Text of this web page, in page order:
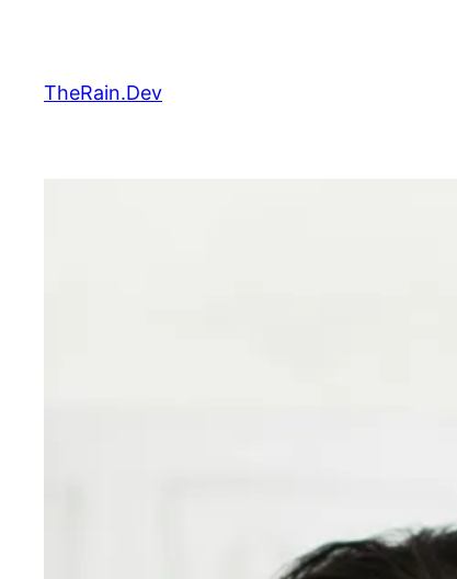
content
TheRain.Dev